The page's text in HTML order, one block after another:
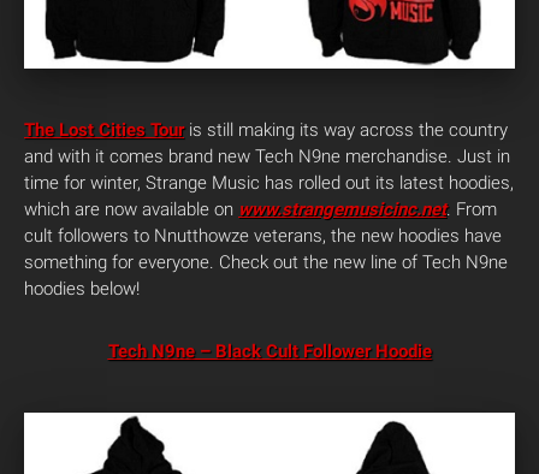
The Lost Cities Touris still making its way across the country
and with it comes brand new Tech N9ne merchandise. Just in
time for winter, Strange Music has rolled out its latest hoodies,
which are now available on www.strangemusicinc.net. From
cult followers to Nnutthowze veterans, the new hoodies have
something for everyone. Check out the new line of Tech N9ne
hoodies below!
Tech N9ne – Black Cult Follower Hoodie